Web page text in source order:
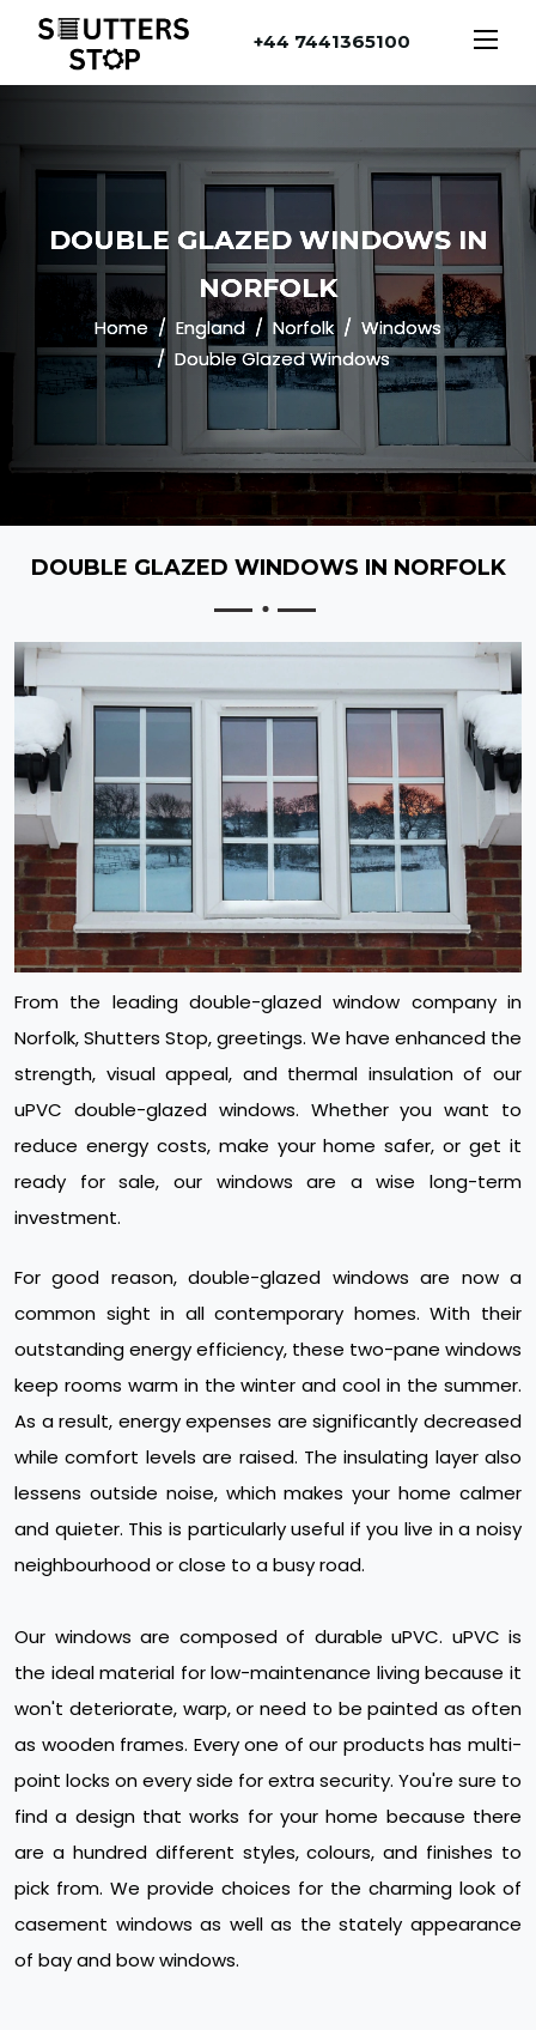
+44 7441365100
DOUBLE GLAZED WINDOWS IN
NORFOLK
Home England Norfolk
Windows
Double Glazed Windows
DOUBLE GLAZED WINDOWS IN NORFOLK
From the leading double-glazed window company in
Norfolk, Shutters Stop, greetings. We have enhanced the
strength, visual appeal, and thermal insulation of our
uPVC double-glazed windows. Whether you want to
reduce energy costs, make your home safer, or get it
ready for sale, our windows are a wise long-term
investment.
For good reason, double-glazed windows are now a
common sight in all contemporary homes. With their
outstanding energy efficiency, these two-pane windows
keep rooms warm in the winter and cool in the summer.
As a result, energy expenses are significantly decreased
while comfort levels are raised. The insulating layer also
lessens outside noise, which makes your home calmer
and quieter. This is particularly useful if you live in a noisy
neighbourhood or close to a busy road.
Our windows are composed of durable uPVC. uPVC is
the ideal material for low-maintenance living because it
won't deteriorate, warp, or need to be painted as often
as wooden frames. Every one of our products has multi-
point locks on every side for extra security. You're sure to
find a design that works for your home because there
are a hundred different styles, colours, and finishes to
pick from. We provide choices for the charming look of
casement windows as well as the stately appearance
of bay and bow windows.